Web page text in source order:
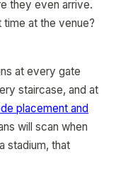
they even arrive.
at the venue?
at every gate
staircase, and at
placement and
will scan when
stadium, that